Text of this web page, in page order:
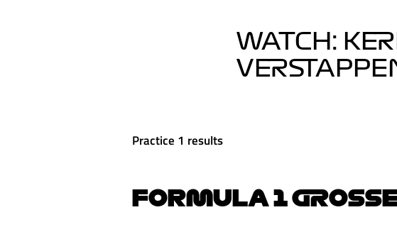
WATCH:
Practice 1 results
FORMULA 1